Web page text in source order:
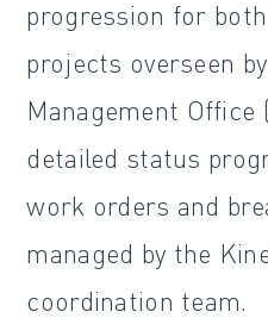
progression for
projects overseen
Management Office
detailed status
work orders and
managed by the
coordination team.